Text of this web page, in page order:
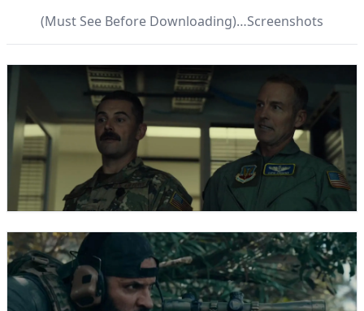
(Must See Before Downloading)…Screenshots